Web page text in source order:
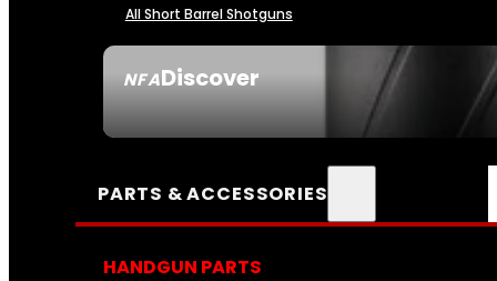
NFADiscover
All Short Barrel Shotguns
PARTS & ACCESSORIES
HANDGUN PARTS